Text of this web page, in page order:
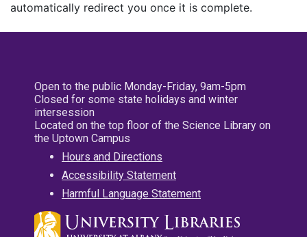
automatically redirect you once it is complete.
Open to the public Monday-Friday, 9am-5pm
Closed for some state holidays and winter
intersession
Located on the top floor of the Science Library on
the Uptown Campus
Hours and Directions
Accessibility Statement
Harmful Language Statement